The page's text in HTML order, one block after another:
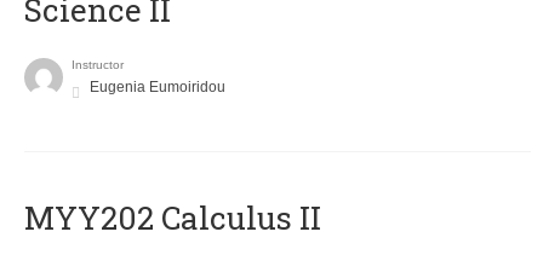
Science II
Instructor
Eugenia Eumoiridou
MYY202 Calculus II